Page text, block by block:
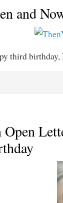
and
third birthday,
Open